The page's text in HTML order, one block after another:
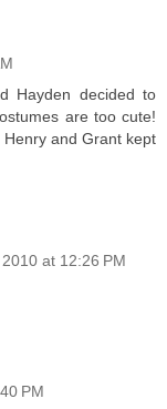
Hayden decided to
are too cute!
and Grant kept
at 12:26 PM
PM